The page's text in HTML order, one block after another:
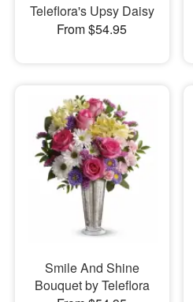
Teleflora's Upsy Daisy
From $54.95
Smile And Shine
Bouquet by Teleflora